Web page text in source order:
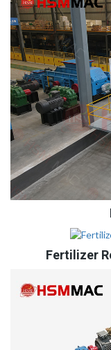
Fertilizer